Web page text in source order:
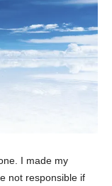
I made my
not responsible if